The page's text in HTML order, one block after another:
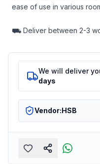
ease of use in various
⛟ Deliver between 2-3
We will deliver
days
Vendor:HSB